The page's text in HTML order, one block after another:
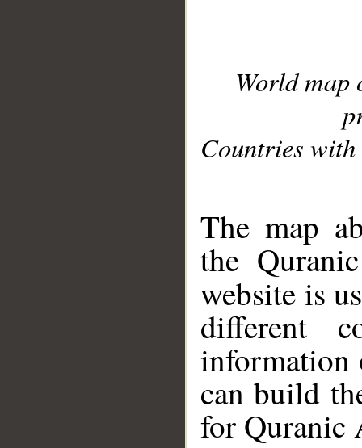
World
Countries with
The map
the
website is
different
information
can build
for Quranic